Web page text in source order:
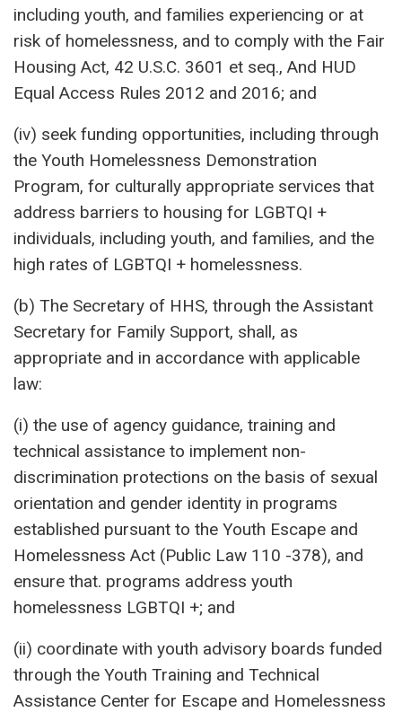
including youth, and families experiencing or at
risk of homelessness, and to comply with the Fair
Housing Act, 42 U.S.C. 3601 et seq., And HUD
Equal Access Rules 2012 and 2016; and
(iv) seek funding opportunities, including through
the Youth Homelessness Demonstration
Program, for culturally appropriate services that
address barriers to housing for LGBTQI +
individuals, including youth, and families, and the
high rates of LGBTQI + homelessness.
(b) The Secretary of HHS, through the Assistant
Secretary for Family Support, shall, as
appropriate and in accordance with applicable
law:
(i) the use of agency guidance, training and
technical assistance to implement non-
discrimination protections on the basis of sexual
orientation and gender identity in programs
established pursuant to the Youth Escape and
Homelessness Act (Public Law 110 -378), and
ensure that. programs address youth
homelessness LGBTQI +; and
(ii) coordinate with youth advisory boards funded
through the Youth Training and Technical
Assistance Center for Escape and Homelessness